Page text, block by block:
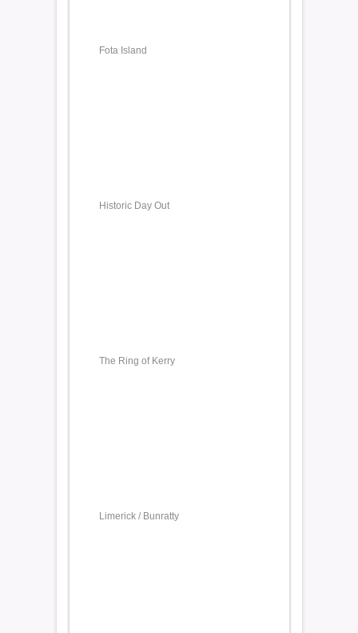
Fota Island
Historic Day Out
The Ring of Kerry
Limerick / Bunratty